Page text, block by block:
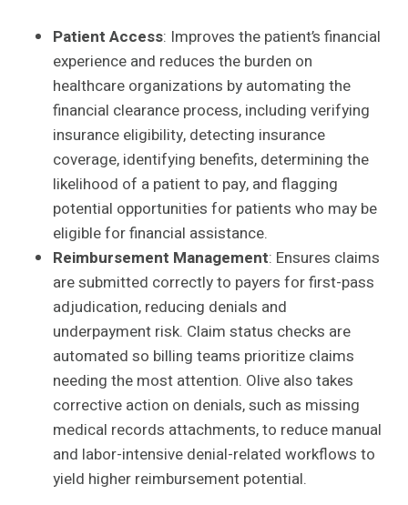
Patient Access: Improves the patient’s financial
experience and reduces the burden on
healthcare organizations by automating the
financial clearance process, including verifying
insurance eligibility, detecting insurance
coverage, identifying benefits, determining the
likelihood of a patient to pay, and flagging
potential opportunities for patients who may be
eligible for financial assistance.
Reimbursement Management: Ensures claims
are submitted correctly to payers for first-pass
adjudication, reducing denials and
underpayment risk. Claim status checks are
automated so billing teams prioritize claims
needing the most attention. Olive also takes
corrective action on denials, such as missing
medical records attachments, to reduce manual
and labor-intensive denial-related workflows to
yield higher reimbursement potential.